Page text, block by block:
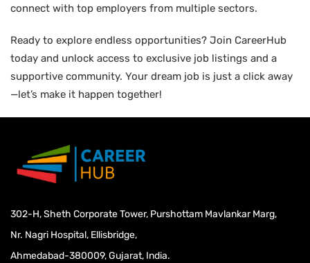
connect with top employers from multiple sectors.
Ready to explore endless opportunities? Join CareerHub
today and unlock access to exclusive job listings and a
supportive community. Your dream job is just a click away
—let’s make it happen together!
302-H, Sheth Corporate Tower, Purshottam Mavlankar Marg,
Nr. Nagri Hospital, Ellisbridge,
Ahmedabad-380009, Gujarat, India.